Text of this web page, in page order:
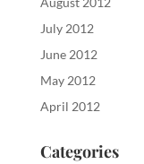
July 2012
June 2012
May 2012
April 2012
Categories